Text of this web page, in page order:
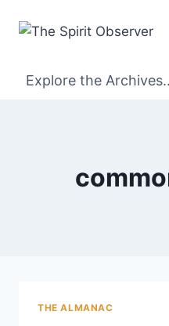
Explore the
THE ALMANAC